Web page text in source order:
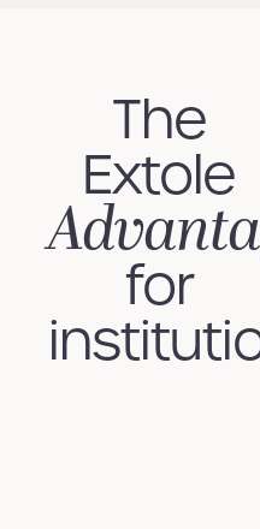
The
Extole
for